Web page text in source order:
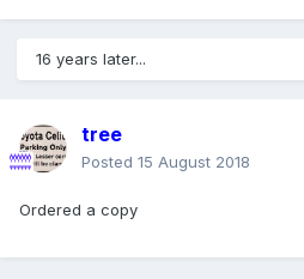
16 years later...
tree
Posted 15 August 2018
Ordered a copy